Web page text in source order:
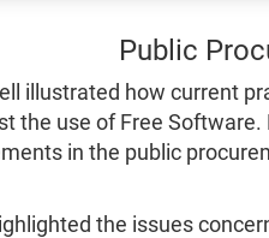
Public
illustrated how current
the use of Free
in the public
the issues